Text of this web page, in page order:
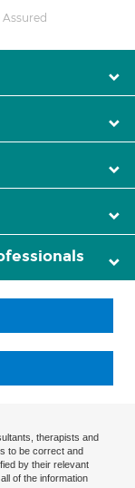
therapists and
to be correct and
by their relevant
of the information